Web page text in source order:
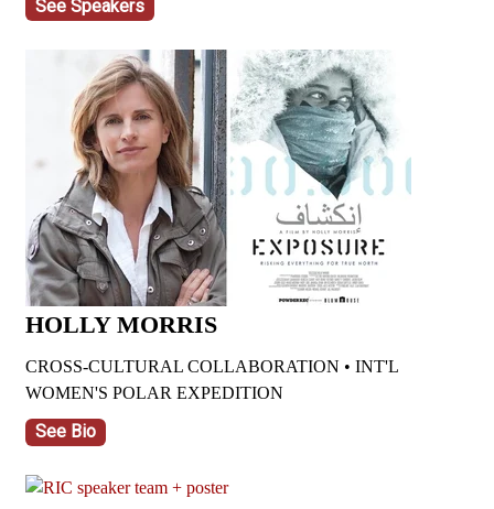
See Speakers
HOLLY MORRIS
CROSS-CULTURAL COLLABORATION • INT'L
WOMEN'S POLAR EXPEDITION
See Bio